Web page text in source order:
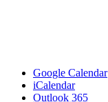
Google Calendar
iCalendar
Outlook 365